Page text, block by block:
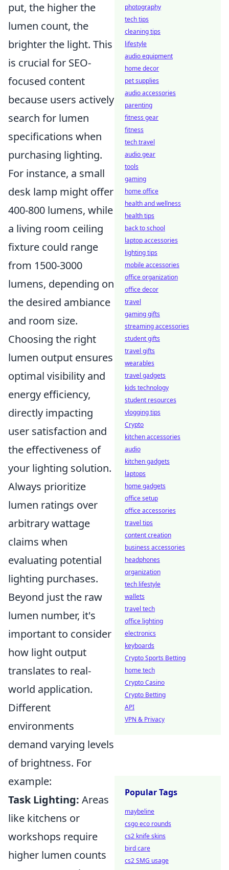
put, the higher the
lumen count, the
brighter the light. This
is crucial for SEO-
focused content
because users actively
search for lumen
specifications when
purchasing lighting.
For instance, a small
desk lamp might offer
400-800 lumens, while
a living room ceiling
fixture could range
from 1500-3000
lumens, depending on
the desired ambiance
and room size.
Choosing the right
lumen output ensures
optimal visibility and
energy efficiency,
directly impacting
user satisfaction and
the effectiveness of
your lighting solution.
Always prioritize
lumen ratings over
arbitrary wattage
claims when
evaluating potential
lighting purchases.
Beyond just the raw
lumen number, it's
important to consider
how light output
translates to real-
world application.
Different
environments
demand varying levels
of brightness. For
example:
Task Lighting: Areas
like kitchens or
workshops require
higher lumen counts
photography
tech tips
cleaning tips
lifestyle
audio equipment
home decor
pet supplies
audio accessories
parenting
fitness gear
fitness
tech travel
audio gear
tools
gaming
home office
health and wellness
health tips
back to school
laptop accessories
lighting tips
mobile accessories
office organization
office decor
travel
gaming gifts
streaming accessories
student gifts
travel gifts
wearables
travel gadgets
kids technology
student resources
vlogging tips
Crypto
kitchen accessories
audio
kitchen gadgets
laptops
home gadgets
office setup
office accessories
travel tips
content creation
business accessories
headphones
organization
tech lifestyle
wallets
travel tech
office lighting
electronics
keyboards
Crypto Sports Betting
home tech
Crypto Casino
Crypto Betting
API
VPN & Privacy
Popular Tags
maybeline
csgo eco rounds
cs2 knife skins
bird care
cs2 SMG usage